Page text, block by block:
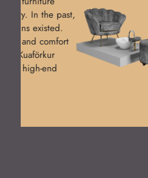
Reception desks create the
first impression. Simple
counters were used at first.
Today, functional and stylish
designs prevail. Kuaförkur
desks add prestige.